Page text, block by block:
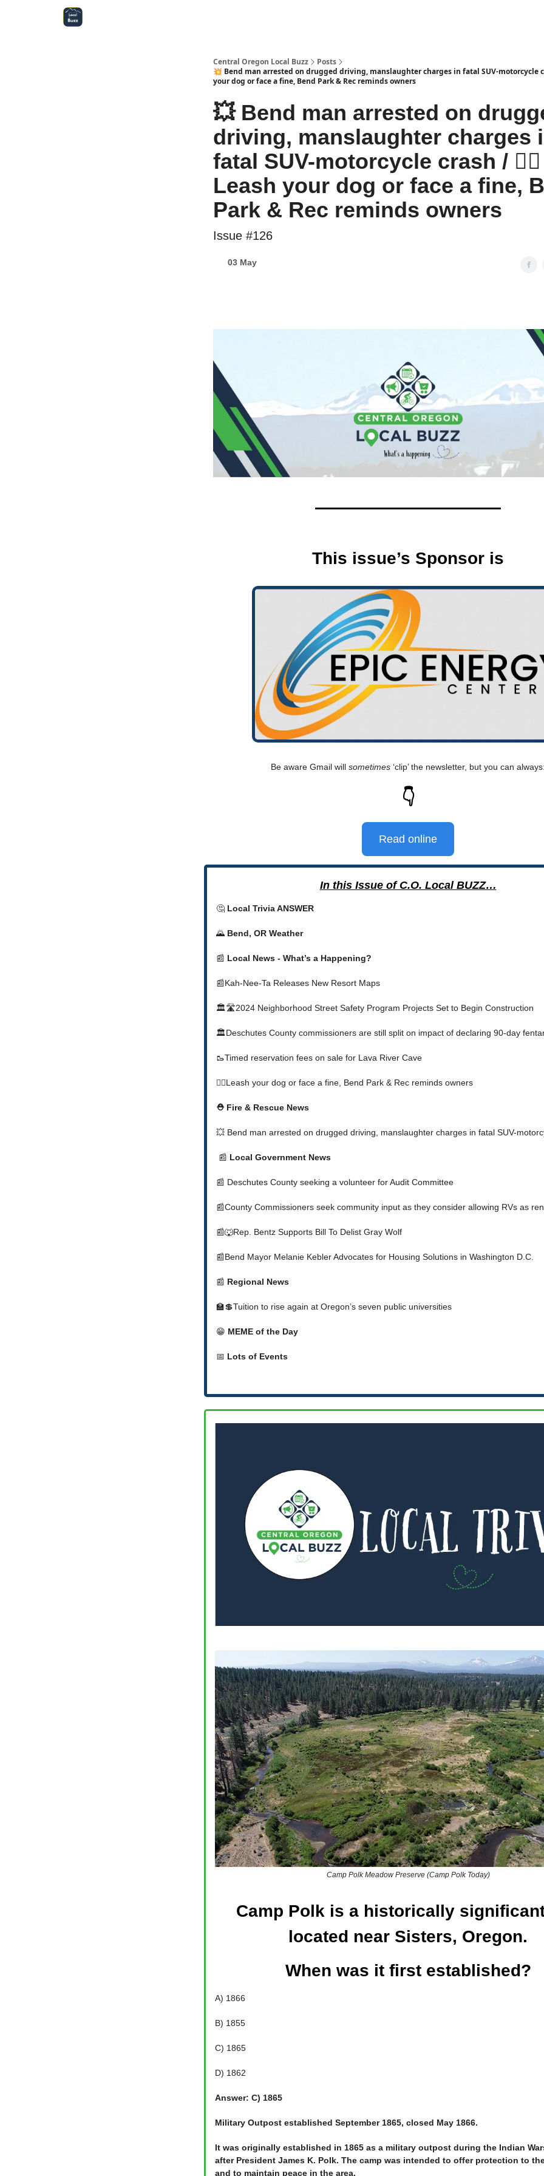
Central Oregon Local Buzz
Posts
💥 Bend man arrested on drugged driving, manslaughter charges in fatal SUV-motorcycle
your dog or face a fine, Bend Park & Rec reminds owners
💥 Bend man arrested on
driving, manslaughter charges
fatal SUV-motorcycle crash / 🐕‍🦺
Leash your dog or face a fine,
Park & Rec reminds owners
Issue #126
03 May
This issue’s Sponsor is
Be aware Gmail will sometimes ‘clip’ the newsletter, but you can
👇
Read online
In this Issue of C.O. Local BUZZ…
🤔 Local Trivia ANSWER
🌄 Bend, OR Weather
📰 Local News - What’s a Happening?
📰Kah-Nee-Ta Releases New Resort Maps
🏛️🛣️2024 Neighborhood Street Safety Program Projects Set to Begin Construction
🏛️Deschutes County commissioners are still split on impact of declaring 90-day
🥾Timed reservation fees on sale for Lava River Cave
🐕‍🦺Leash your dog or face a fine, Bend Park & Rec reminds owners
⛑️ Fire & Rescue News
💥 Bend man arrested on drugged driving, manslaughter charges in fatal SUV-
📰 Local Government News
📰 Deschutes County seeking a volunteer for Audit Committee
📰County Commissioners seek community input as they consider allowing RVs as
📰🐺Rep. Bentz Supports Bill To Delist Gray Wolf
📰Bend Mayor Melanie Kebler Advocates for Housing Solutions in Washington D.C.
📰 Regional News
🏫💲Tuition to rise again at Oregon’s seven public universities
😁 MEME of the Day
📅 Lots of Events
Camp Polk Meadow Preserve (Camp Polk Today)
Camp Polk is a historically
located near Sisters, Oregon.
When was it first established?
A) 1866
B) 1855
C) 1865
D) 1862
Answer: C) 1865
Military Outpost established September 1865, closed May 1866.
It was originally established in 1865 as a military outpost during the Indian
after President James K. Polk. The camp was intended to offer protection to
and to maintain peace in the area.